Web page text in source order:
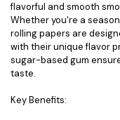
flavorful and smooth
Whether you're a
rolling papers are
with their unique flavor
sugar-based gum
taste.
Key Benefits: